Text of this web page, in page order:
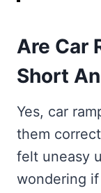
Are Car
Short
Yes, car
them
felt uneasy
wondering